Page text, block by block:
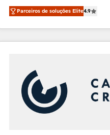
specialize in driving revenue
across industries through
and customer success
methodologies. As Latin
countries—Brazil, UAE (Abu
Mexico, USA, and
hundred successful operations. Our
rooted in RevOps principles,
Parceiros de soluções Elite4.9